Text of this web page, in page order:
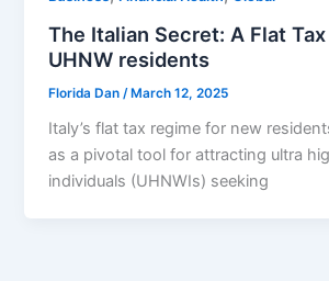
The Italian Secret: A Flat
UHNW residents
Florida Dan /March 12, 2025
Italy’s flat tax regime for new
as a pivotal tool for attracting ultra
individuals (UHNWIs) seeking